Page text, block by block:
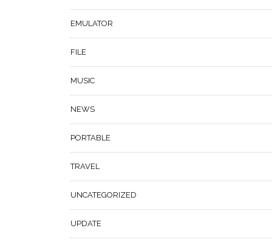
EMULATOR
FILE
MUSIC
NEWS
PORTABLE
TRAVEL
UNCATEGORIZED
UPDATE